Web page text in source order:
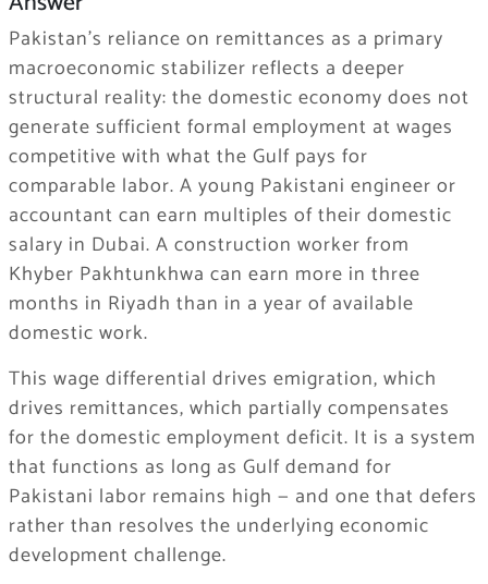
Pakistan’s reliance on remittances as a primary
macroeconomic stabilizer reflects a deeper
structural reality: the domestic economy does not
generate sufficient formal employment at wages
competitive with what the Gulf pays for
comparable labor. A young Pakistani engineer or
accountant can earn multiples of their domestic
salary in Dubai. A construction worker from
Khyber Pakhtunkhwa can earn more in three
months in Riyadh than in a year of available
domestic work.
This wage differential drives emigration, which
drives remittances, which partially compensates
for the domestic employment deficit. It is a system
that functions as long as Gulf demand for
Pakistani labor remains high — and one that defers
rather than resolves the underlying economic
development challenge.